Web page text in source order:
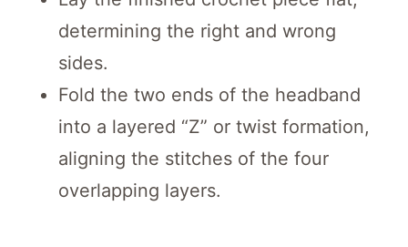
determining the right and wrong
sides.
Fold the two ends of the headband
into a layered “Z” or twist formation,
aligning the stitches of the four
overlapping layers.